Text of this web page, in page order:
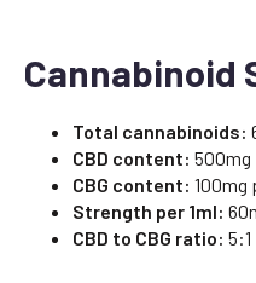
Cannabinoid
Total cannabinoids:
CBD content: 500mg
CBG content: 100mg
Strength per 1ml:
CBD to CBG ratio: 5:1